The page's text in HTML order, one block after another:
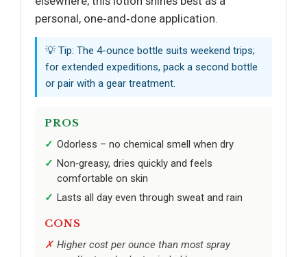
personal, one‑and‑done application.
💡 Tip: The 4-ounce bottle suits weekend trips;
for extended expeditions, pack a second bottle
or pair with a gear treatment.
PROS
Odorless – no chemical smell when dry
Non‑greasy, dries quickly and feels
comfortable on skin
Lasts all day even through sweat and rain
CONS
Higher cost per ounce than most spray